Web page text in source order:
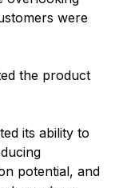
were
the product
its ability to
potential, and